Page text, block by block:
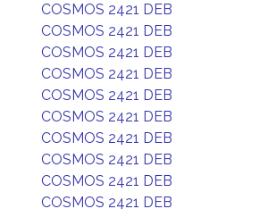
COSMOS 2421 DEB
COSMOS 2421 DEB
COSMOS 2421 DEB
COSMOS 2421 DEB
COSMOS 2421 DEB
COSMOS 2421 DEB
COSMOS 2421 DEB
COSMOS 2421 DEB
COSMOS 2421 DEB
COSMOS 2421 DEB